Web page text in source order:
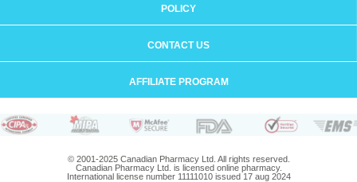
POLICY
CONTACT US
AFFILIATE PROGRAM
© 2001-2025 Canadian Pharmacy Ltd. All rights reserved.
Canadian Pharmacy Ltd. is licensed online pharmacy.
International license number 11111010 issued 17 aug 2024